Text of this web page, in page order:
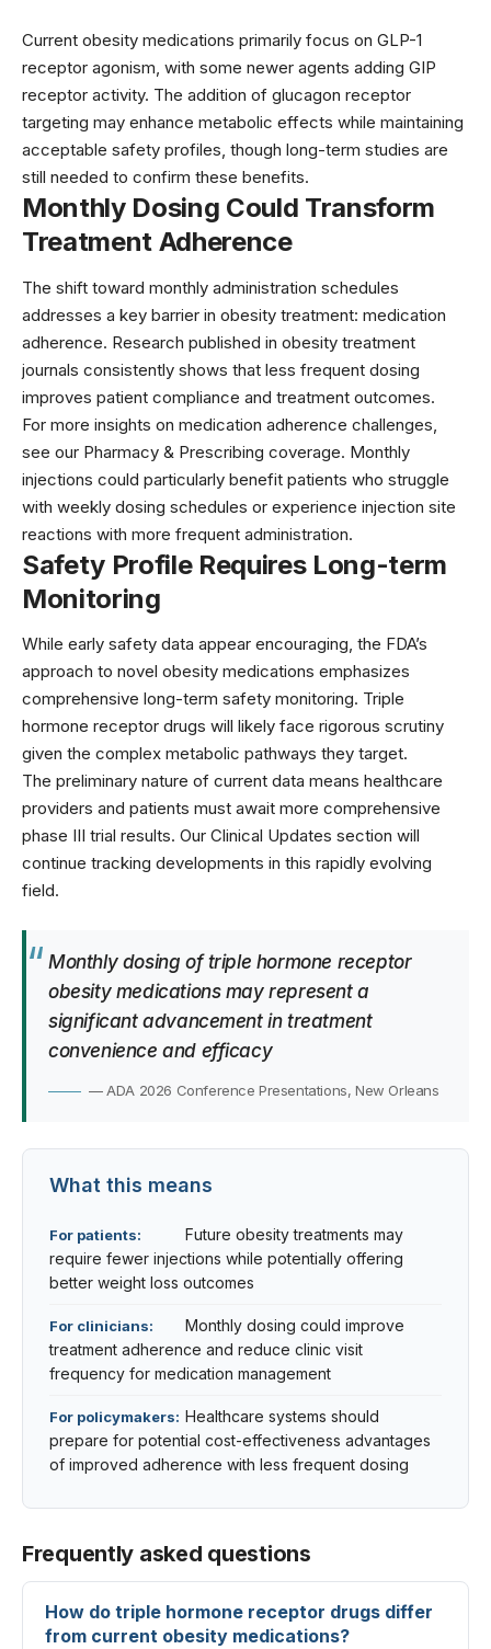
Current obesity medications primarily focus on GLP-1
receptor agonism, with some newer agents adding GIP
receptor activity. The addition of glucagon receptor
targeting may enhance metabolic effects while maintaining
acceptable safety profiles, though long-term studies are
still needed to confirm these benefits.
Monthly Dosing Could Transform
Treatment Adherence
The shift toward monthly administration schedules
addresses a key barrier in obesity treatment: medication
adherence. Research published in obesity treatment
journals consistently shows that less frequent dosing
improves patient compliance and treatment outcomes.
For more insights on medication adherence challenges,
see our Pharmacy & Prescribing coverage. Monthly
injections could particularly benefit patients who struggle
with weekly dosing schedules or experience injection site
reactions with more frequent administration.
Safety Profile Requires Long-term
Monitoring
While early safety data appear encouraging, the FDA’s
approach to novel obesity medications emphasizes
comprehensive long-term safety monitoring. Triple
hormone receptor drugs will likely face rigorous scrutiny
given the complex metabolic pathways they target.
The preliminary nature of current data means healthcare
providers and patients must await more comprehensive
phase III trial results. Our Clinical Updates section will
continue tracking developments in this rapidly evolving
field.
Monthly dosing of triple hormone receptor
obesity medications may represent a
significant advancement in treatment
convenience and efficacy
— ADA 2026 Conference Presentations, New Orleans
What this means
For patients:
Future obesity treatments may
require fewer injections while potentially offering
better weight loss outcomes
For clinicians:
Monthly dosing could improve
treatment adherence and reduce clinic visit
frequency for medication management
For policymakers: Healthcare systems should
prepare for potential cost-effectiveness advantages
of improved adherence with less frequent dosing
Frequently asked questions
How do triple hormone receptor drugs differ
from current obesity medications?